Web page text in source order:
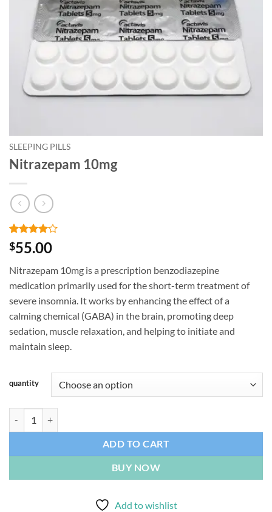
SLEEPING PILLS
Nitrazepam 10mg
Rated4
out of 5
4
customer
ratings
$55.00
Nitrazepam 10mg is a prescription benzodiazepine
medication primarily used for the short-term treatment of
severe insomnia. It works by enhancing the effect of a
calming chemical (GABA) in the brain, promoting deep
sedation, muscle relaxation, and helping to initiate and
maintain sleep.
quantity
ADD TO CART
BUY NOW
Add to wishlist